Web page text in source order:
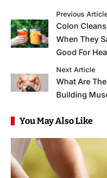
Previous
Colon
When They
Good For
Next Article
What Are
Building
You May Also Like